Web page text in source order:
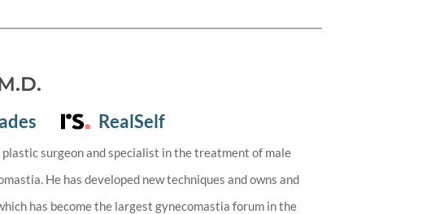
RealSelf
surgeon and specialist in the treatment of male
He has developed new techniques and owns and
has become the largest gynecomastia forum in the